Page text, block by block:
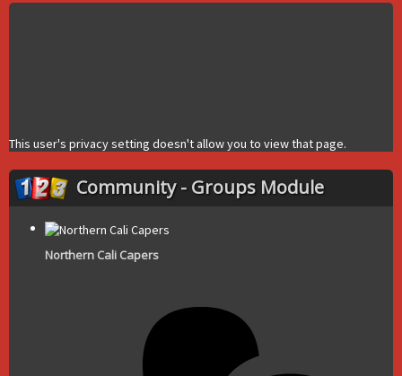
This user's privacy setting doesn't allow you to view that page.
Community - Groups Module
Northern Cali Capers